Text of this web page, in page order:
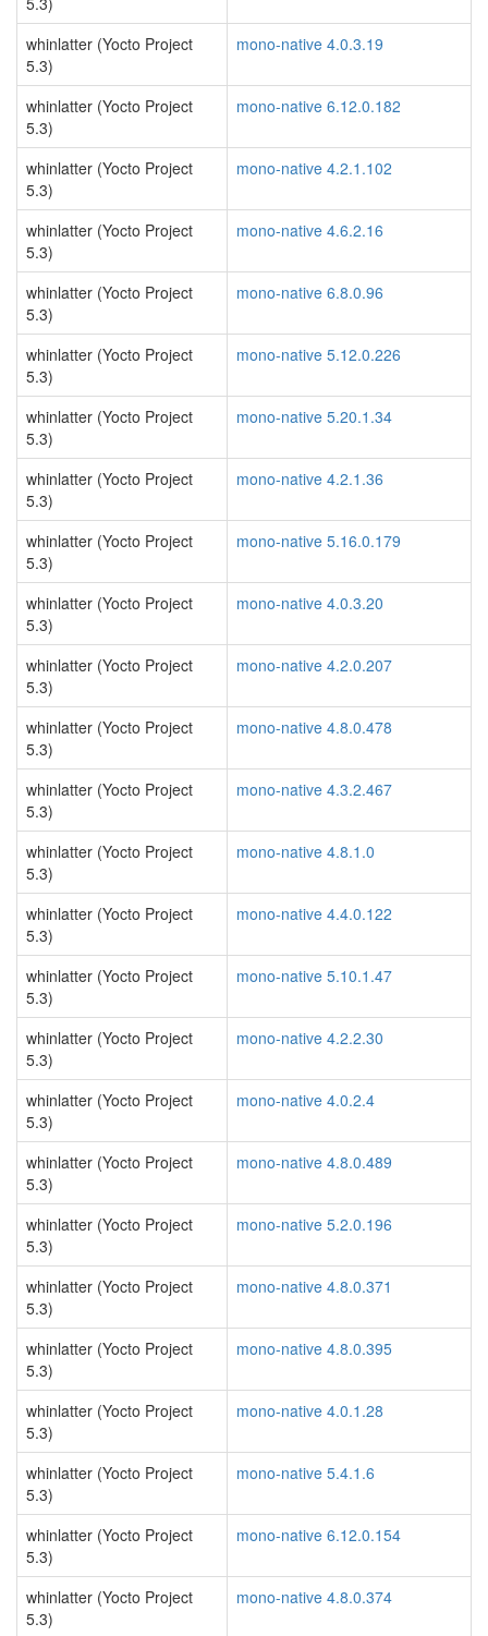
whinlatter (Yocto Project
5.3)
mono-native 4.0.3.19
whinlatter (Yocto Project
5.3)
mono-native 6.12.0.182
whinlatter (Yocto Project
5.3)
mono-native 4.2.1.102
whinlatter (Yocto Project
5.3)
mono-native 4.6.2.16
whinlatter (Yocto Project
5.3)
mono-native 6.8.0.96
whinlatter (Yocto Project
5.3)
mono-native 5.12.0.226
whinlatter (Yocto Project
5.3)
mono-native 5.20.1.34
whinlatter (Yocto Project
5.3)
mono-native 4.2.1.36
whinlatter (Yocto Project
5.3)
mono-native 5.16.0.179
whinlatter (Yocto Project
5.3)
mono-native 4.0.3.20
whinlatter (Yocto Project
5.3)
mono-native 4.2.0.207
whinlatter (Yocto Project
5.3)
mono-native 4.8.0.478
whinlatter (Yocto Project
5.3)
mono-native 4.3.2.467
whinlatter (Yocto Project
5.3)
mono-native 4.8.1.0
whinlatter (Yocto Project
5.3)
mono-native 4.4.0.122
whinlatter (Yocto Project
5.3)
mono-native 5.10.1.47
whinlatter (Yocto Project
5.3)
mono-native 4.2.2.30
whinlatter (Yocto Project
5.3)
mono-native 4.0.2.4
whinlatter (Yocto Project
5.3)
mono-native 4.8.0.489
whinlatter (Yocto Project
5.3)
mono-native 5.2.0.196
whinlatter (Yocto Project
5.3)
mono-native 4.8.0.371
whinlatter (Yocto Project
5.3)
mono-native 4.8.0.395
whinlatter (Yocto Project
5.3)
mono-native 4.0.1.28
whinlatter (Yocto Project
5.3)
mono-native 5.4.1.6
whinlatter (Yocto Project
5.3)
mono-native 6.12.0.154
whinlatter (Yocto Project
5.3)
mono-native 4.8.0.374